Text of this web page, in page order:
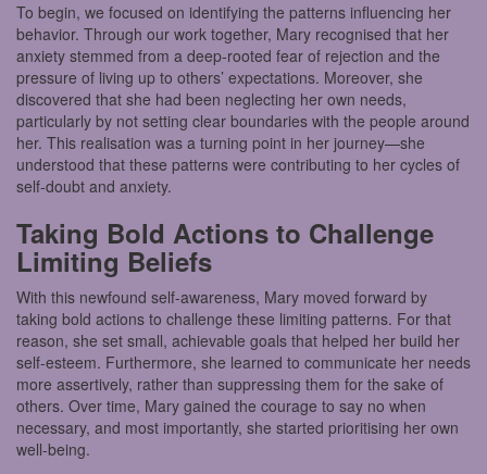
To begin, we focused on identifying the patterns influencing her
behavior. Through our work together, Mary recognised that her
anxiety stemmed from a deep-rooted fear of rejection and the
pressure of living up to others’ expectations. Moreover, she
discovered that she had been neglecting her own needs,
particularly by not setting clear boundaries with the people around
her. This realisation was a turning point in her journey—she
understood that these patterns were contributing to her cycles of
self-doubt and anxiety.
Taking Bold Actions to Challenge
Limiting Beliefs
With this newfound self-awareness, Mary moved forward by
taking bold actions to challenge these limiting patterns. For that
reason, she set small, achievable goals that helped her build her
self-esteem. Furthermore, she learned to communicate her needs
more assertively, rather than suppressing them for the sake of
others. Over time, Mary gained the courage to say no when
necessary, and most importantly, she started prioritising her own
well-being.